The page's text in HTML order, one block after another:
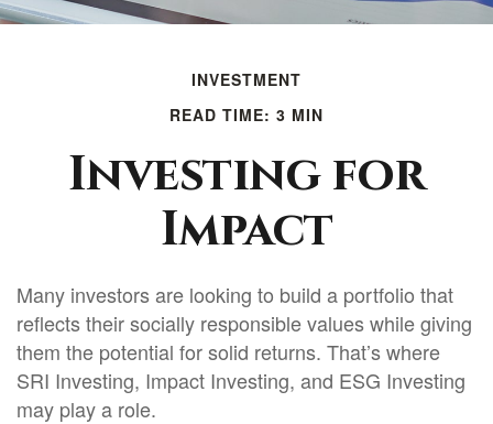
INVESTMENT
READ TIME: 3 MIN
Investing for
Impact
Many investors are looking to build a portfolio that
reflects their socially responsible values while giving
them the potential for solid returns. That’s where
SRI Investing, Impact Investing, and ESG Investing
may play a role.